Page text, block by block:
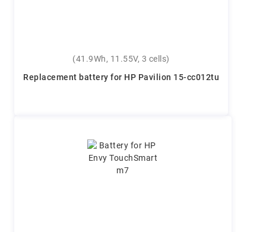
(41.9Wh, 11.55V, 3 cells)
Replacement battery for HP Pavilion 15-cc012tu